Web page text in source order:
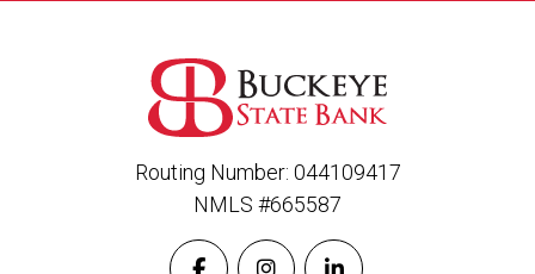
Routing Number: 044109417
NMLS #665587